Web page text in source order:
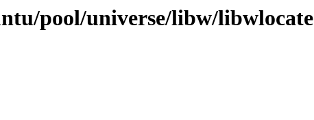
pool/universe/libw/libwlocate